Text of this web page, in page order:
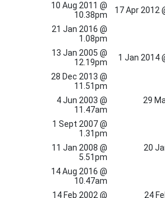
10 Aug 2011 @
10.38pm
17 Apr 2012
21 Jan 2016 @
1.08pm
13 Jan 2005 @
12.19pm
1 Jan 2014
28 Dec 2013 @
11.51pm
4 Jun 2003 @
11.47am
29
1 Sept 2007 @
1.31pm
11 Jan 2008 @
5.51pm
20
14 Aug 2016 @
10.47am
14 Feb 2002 @ 24